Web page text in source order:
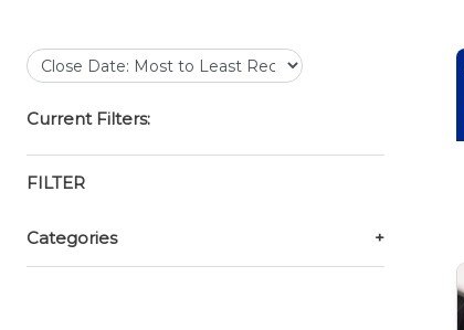
Current Filters:
FILTER
Categories +